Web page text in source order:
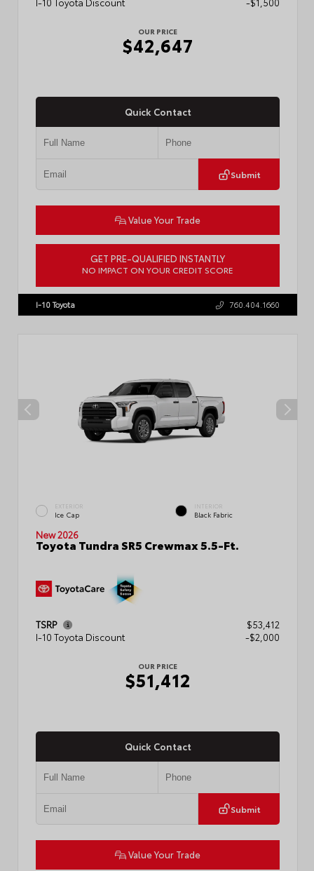
OUR PRICE
$42,647
Quick Contact
Submit
Value Your Trade
GET PRE-QUALIFIED INSTANTLY
NO IMPACT ON YOUR CREDIT SCORE
3TMLB5JN0TM301822 Stock: 57902
I-10 Toyota 760.404.1660
EXTERIOR
Ice Cap
INTERIOR
Black Fabric
New 2026
Toyota Tundra SR5 Crewmax 5.5-Ft.
TSRP
$53,412
I-10 Toyota Discount
-$2,000
OUR PRICE
$51,412
Quick Contact
Submit
Value Your Trade